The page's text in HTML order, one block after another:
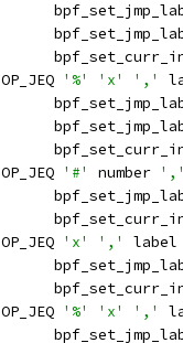
OP_JEQ '%' 'x' ','
OP_JEQ '#' number ','
OP_JEQ 'x' ',' label
OP_JEQ '%' 'x' ','